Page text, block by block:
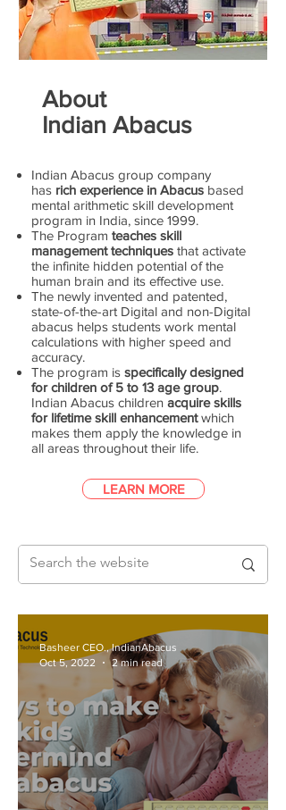
About
Indian Abacus
Indian Abacus group company
has rich experience in Abacus based
mental arithmetic skill development
program in India, since 1999.
The Program teaches skill
management techniques that activate
the infinite hidden potential of the
human brain and its effective use.
The newly invented and patented,
state-of-the-art Digital and non-Digital
abacus helps students work mental
calculations with higher speed and
accuracy.
The program is specifically designed
for children of 5 to 13 age group.
Indian Abacus children acquire skills
for lifetime skill enhancementwhich
makes them apply the knowledge in
all areas throughout their life.
LEARN MORE
Basheer CEO., IndianAbacus
Oct 5, 2022
2 min read